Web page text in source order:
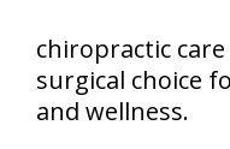
chiropractic
surgical choice
and wellness.